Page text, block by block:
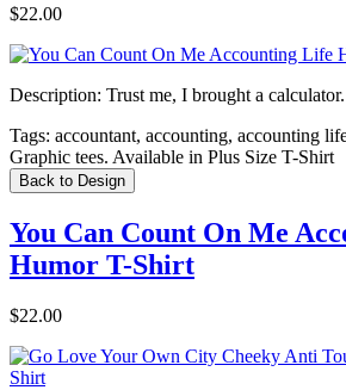
$22.00
Description: Trust me, I brought a calculator.
Tags: accountant, accounting, accounting
Graphic tees. Available in Plus Size T-Shirt
Back to Design
You Can Count On Me
Humor T-Shirt
$22.00